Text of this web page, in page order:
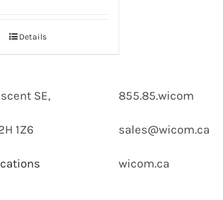
Details
SE,
1Z6
855.85.wicom
sales@wicom.ca
wicom.ca